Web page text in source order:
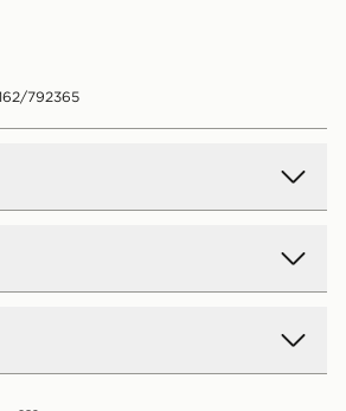
792365
orders over £80 and £3.99 on
within 2 - 5 days.